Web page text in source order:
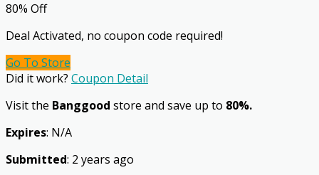
80% Off
Deal Activated, no coupon code required!
Go To Store
Did it work? Coupon Detail
Visit the Banggood store and save up to 80%.
Expires: N/A
Submitted: 2 years ago